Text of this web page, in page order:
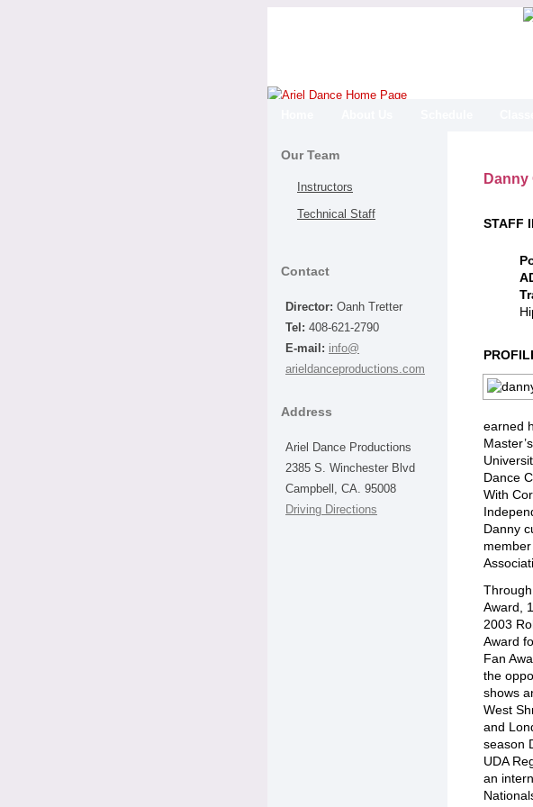
Our Team
Instructors
Technical Staff
Contact
Director: Oanh Tretter
Tel: 408-621-2790
E-mail: info@
arieldanceproductions.com
Address
Ariel Dance Productions
2385 S. Winchester Blvd
Campbell, CA. 95008
Driving Directions
Danny
STAFF
earned
Dance
With
Danny
Award,
2003
Award
Fan
the
shows
West
and
season
UDA
an